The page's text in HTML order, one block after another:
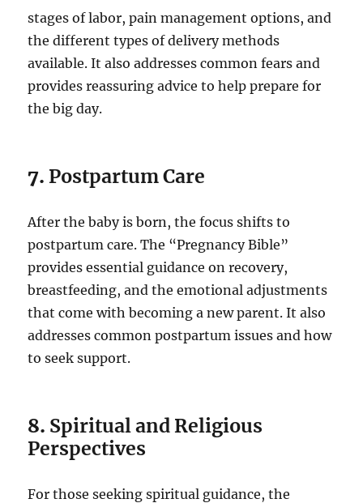
stages of labor, pain management options, and
the different types of delivery methods
available. It also addresses common fears and
provides reassuring advice to help prepare for
the big day.
7. Postpartum Care
After the baby is born, the focus shifts to
postpartum care. The “Pregnancy Bible”
provides essential guidance on recovery,
breastfeeding, and the emotional adjustments
that come with becoming a new parent. It also
addresses common postpartum issues and how
to seek support.
8. Spiritual and Religious
Perspectives
For those seeking spiritual guidance, the